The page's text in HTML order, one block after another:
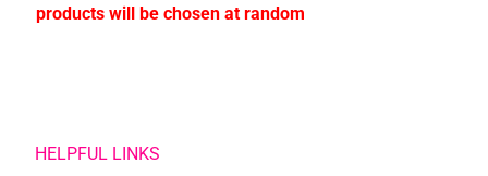
products will be chosen at random
HELPFUL LINKS